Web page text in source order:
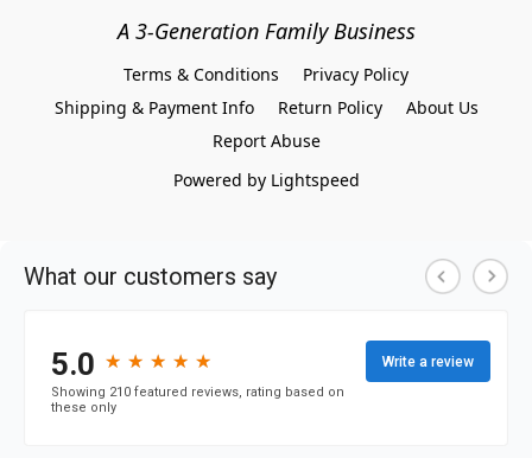
A 3-Generation Family Business
Terms & Conditions
Privacy Policy
Shipping & Payment Info
Return Policy
About Us
Report Abuse
Powered by Lightspeed